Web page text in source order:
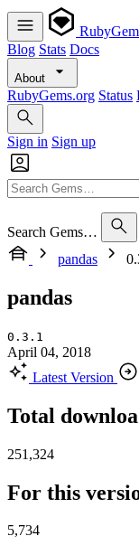
Blog Stats Docs
About
RubyGems.org Status
Sign in Sign up
Search Gems…
pandas
pandas
0.3.1
April 04, 2018
Latest Version
Total
251,324
For this
5,734